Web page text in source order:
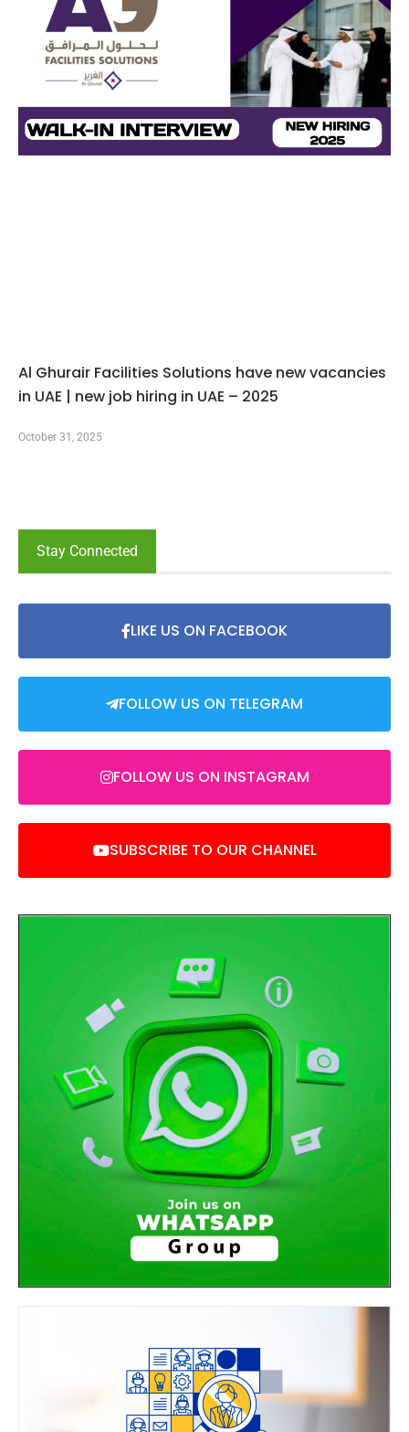
Al Ghurair Facilities Solutions have new vacancies
in UAE | new job hiring in UAE – 2025
October 31, 2025
Stay Connected
LIKE US ON FACEBOOK
FOLLOW US ON TELEGRAM
FOLLOW US ON INSTAGRAM
SUBSCRIBE TO OUR CHANNEL